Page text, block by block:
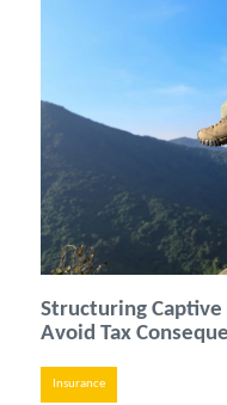
Structuring
Avoid Tax
Insurance